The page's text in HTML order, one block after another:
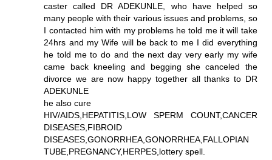
caster called DR ADEKUNLE, who have helped so
many people with their various issues and problems, so
I contacted him with my problems he told me it will take
24hrs and my Wife will be back to me I did everything
he told me to do and the next day very early my wife
came back kneeling and begging she canceled the
divorce we are now happy together all thanks to DR
ADEKUNLE
he also cure
HIV/AIDS,HEPATITIS,LOW SPERM COUNT,CANCER
DISEASES,FIBROID
DISEASES,GONORRHEA,GONORRHEA,FALLOPIAN
TUBE,PREGNANCY,HERPES,lottery spell.